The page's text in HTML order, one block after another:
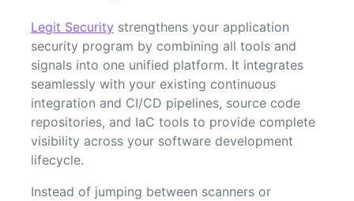
Legit Security strengthens your application
security program by combining all tools and
signals into one unified platform. It integrates
seamlessly with your existing continuous
integration and CI/CD pipelines, source code
repositories, and IaC tools to provide complete
visibility across your software development
lifecycle.
Instead of jumping between scanners or